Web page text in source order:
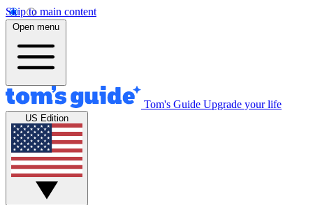
Skip to main content
Open menu
Tom's Guide Upgrade your life
US Edition